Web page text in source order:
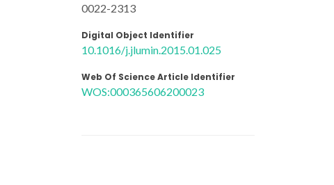
0022-2313
Digital Object Identifier
10.1016/j.jlumin.2015.01.025
Web Of Science Article Identifier
WOS:000365606200023